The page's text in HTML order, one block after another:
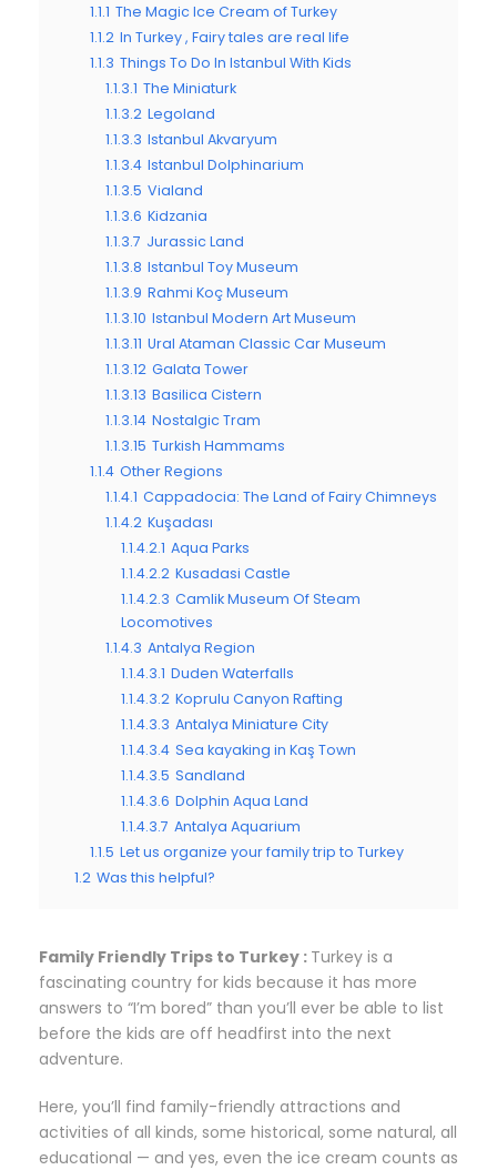
1.1.1 The Magic Ice Cream of Turkey
1.1.2 In Turkey , Fairy tales are real life
1.1.3 Things To Do In Istanbul With Kids
1.1.3.1 The Miniaturk
1.1.3.2 Legoland
1.1.3.3 Istanbul Akvaryum
1.1.3.4 Istanbul Dolphinarium
1.1.3.5 Vialand
1.1.3.6 Kidzania
1.1.3.7 Jurassic Land
1.1.3.8 Istanbul Toy Museum
1.1.3.9 Rahmi Koç Museum
1.1.3.10 Istanbul Modern Art Museum
1.1.3.11 Ural Ataman Classic Car Museum
1.1.3.12 Galata Tower
1.1.3.13 Basilica Cistern
1.1.3.14 Nostalgic Tram
1.1.3.15 Turkish Hammams
1.1.4 Other Regions
1.1.4.1 Cappadocia: The Land of Fairy Chimneys
1.1.4.2 Kuşadası
1.1.4.2.1 Aqua Parks
1.1.4.2.2 Kusadasi Castle
1.1.4.2.3 Camlik Museum Of Steam
Locomotives
1.1.4.3 Antalya Region
1.1.4.3.1 Duden Waterfalls
1.1.4.3.2 Koprulu Canyon Rafting
1.1.4.3.3 Antalya Miniature City
1.1.4.3.4 Sea kayaking in Kaş Town
1.1.4.3.5 Sandland
1.1.4.3.6 Dolphin Aqua Land
1.1.4.3.7 Antalya Aquarium
1.1.5 Let us organize your family trip to Turkey
1.2 Was this helpful?
Family Friendly Trips to Turkey : Turkey is a
fascinating country for kids because it has more
answers to “I’m bored” than you’ll ever be able to list
before the kids are off headfirst into the next
adventure.
Here, you’ll find family-friendly attractions and
activities of all kinds, some historical, some natural, all
educational — and yes, even the ice cream counts as